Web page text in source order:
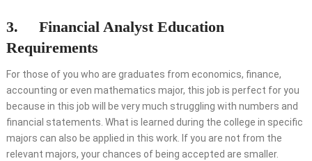
3. Financial Analyst Education
Requirements
For those of you who are graduates from economics, finance,
accounting or even mathematics major, this job is perfect for you
because in this job will be very much struggling with numbers and
financial statements. What is learned during the college in specific
majors can also be applied in this work. If you are not from the
relevant majors, your chances of being accepted are smaller.